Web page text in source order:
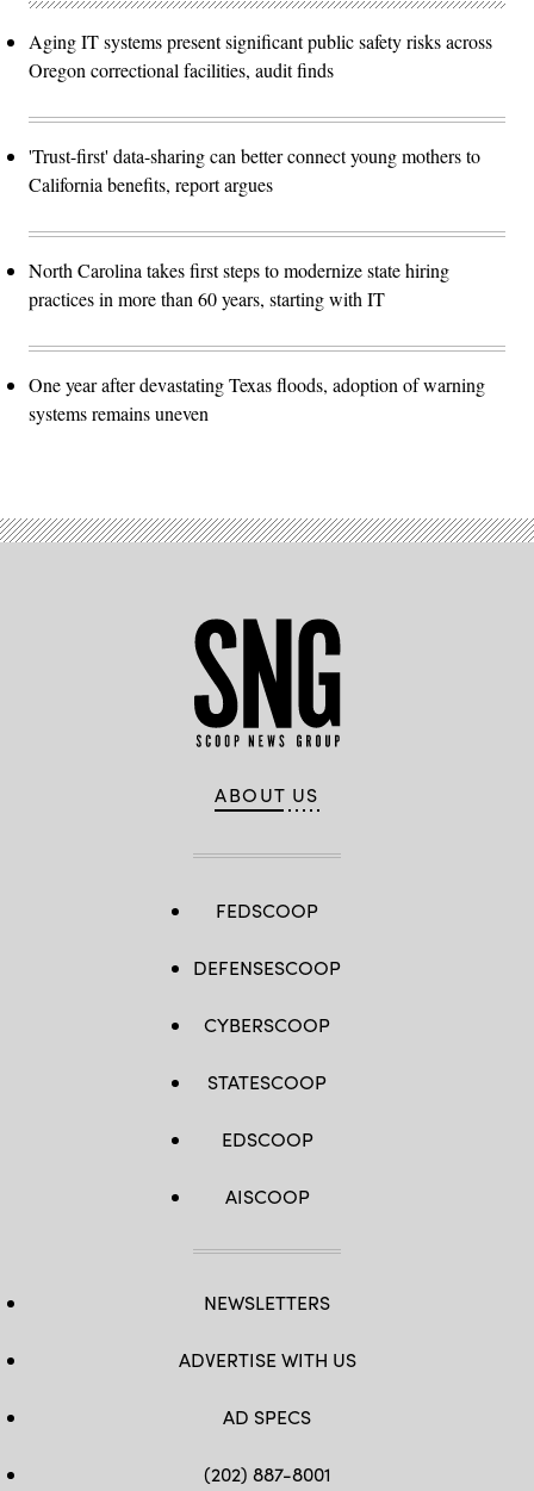
Aging IT systems present significant public safety risks across
Oregon correctional facilities, audit finds
'Trust-first' data-sharing can better connect young mothers to
California benefits, report argues
North Carolina takes first steps to modernize state hiring
practices in more than 60 years, starting with IT
One year after devastating Texas floods, adoption of warning
systems remains uneven
ABOUT US
FEDSCOOP
DEFENSESCOOP
CYBERSCOOP
STATESCOOP
EDSCOOP
AISCOOP
NEWSLETTERS
ADVERTISE WITH US
AD SPECS
(202) 887-8001